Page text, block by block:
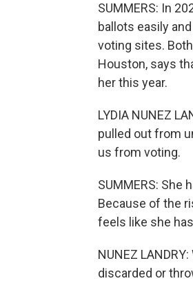
SUMMERS: In
ballots easily
voting sites.
Houston, says
her this year.
LYDIA NUNEZ
pulled out from
us from voting.
SUMMERS:
Because of the
feels like she
NUNEZ
discarded or